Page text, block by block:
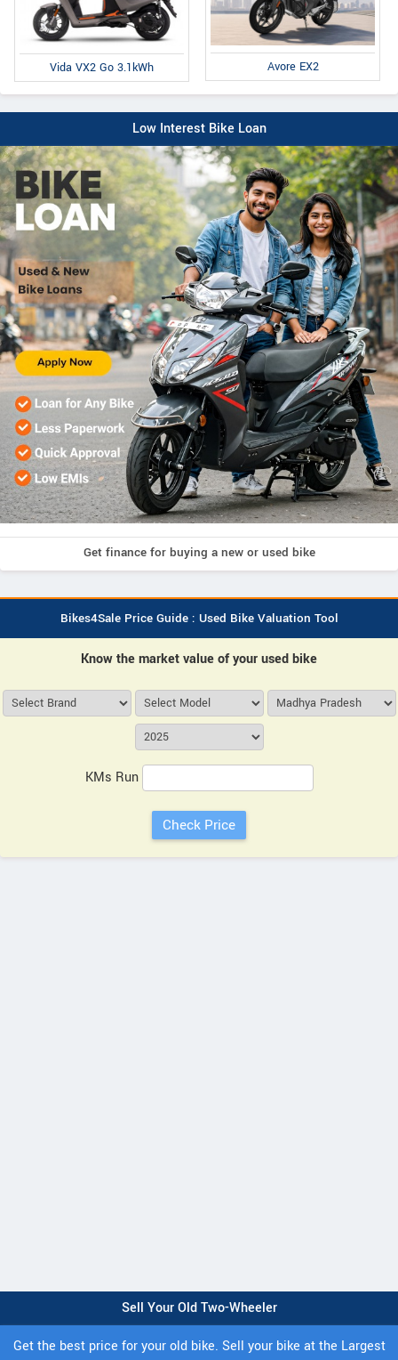
Vida VX2 Go 3.1kWh Avore EX2
Low Interest Bike Loan
Get finance for buying a new or used bike
Bikes4Sale Price Guide : Used Bike Valuation Tool
Know the market value of your used bike
KMs Run
Sell Your Old Two-Wheeler
Get the best price for your old bike. Sell your bike at the Largest